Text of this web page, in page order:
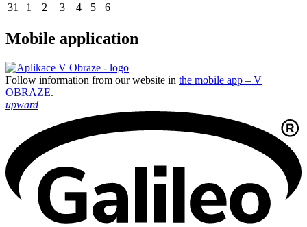
31
1 2 3 4 5 6
Mobile application
Follow information from our website in the mobile app – V
OBRAZE.
upward